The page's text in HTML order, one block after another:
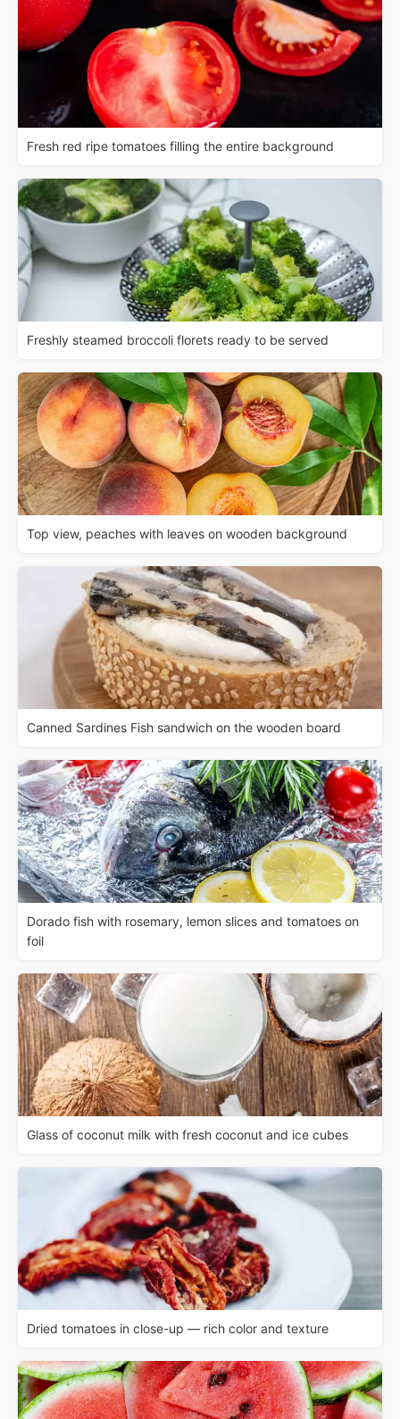
Fresh red ripe tomatoes filling the entire background
Freshly steamed broccoli florets ready to be served
Top view, peaches with leaves on wooden background
Canned Sardines Fish sandwich on the wooden board
Dorado fish with rosemary, lemon slices and tomatoes on
foil
Glass of coconut milk with fresh coconut and ice cubes
Dried tomatoes in close-up — rich color and texture